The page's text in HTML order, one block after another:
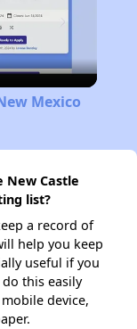
Mexico
Castle
list?
a record of
help you keep
useful if you
this easily
device,